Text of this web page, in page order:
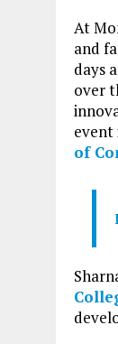
At
and
days
over
event
of